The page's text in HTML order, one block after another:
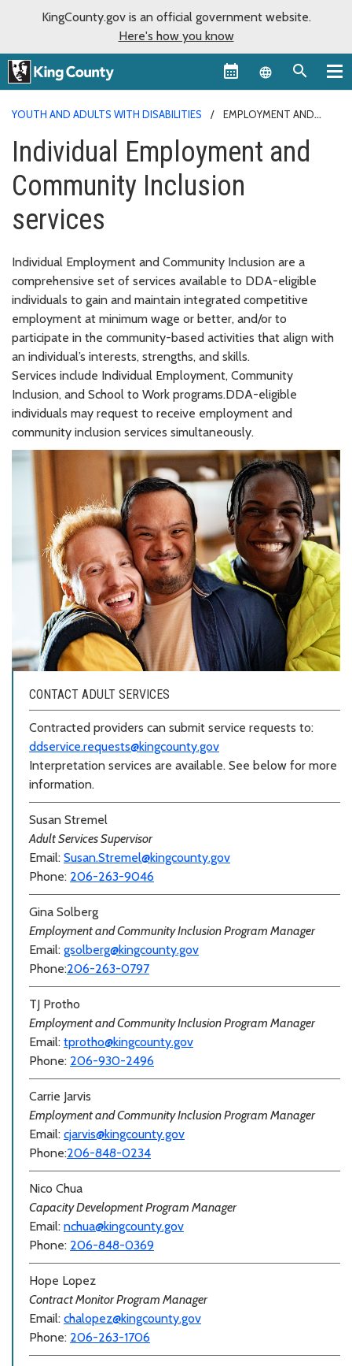
KingCounty.gov is an official government website.
Here's how you know
Language
YOUTH AND ADULTS WITH DISABILITIES
EMPLOYMENT AND
Individual Employment and
Community Inclusion
services
Individual Employment and Community Inclusion are a
comprehensive set of services available to DDA-eligible
individuals to gain and maintain integrated competitive
employment at minimum wage or better, and/or to
participate in the community-based activities that align with
an individual’s interests, strengths, and skills.
Services include Individual Employment, Community
Inclusion, and School to Work programs.DDA-eligible
individuals may request to receive employment and
community inclusion services simultaneously.
CONTACT ADULT SERVICES
Contracted providers can submit service requests to:
ddservice.requests@kingcounty.gov
Interpretation services are available. See below for more
information.
Susan Stremel
Adult Services Supervisor
Email: Susan.Stremel@kingcounty.gov
Phone: 206-263-9046
Gina Solberg
Employment and Community Inclusion Program Manager
Email: gsolberg@kingcounty.gov
Phone:206-263-0797
TJ Protho
Employment and Community Inclusion Program Manager
Email: tprotho@kingcounty.gov
Phone: 206-930-2496
Carrie Jarvis
Employment and Community Inclusion Program Manager
Email: cjarvis@kingcounty.gov
Phone:206-848-0234
Nico Chua
Capacity Development Program Manager
Email: nchua@kingcounty.gov
Phone: 206-848-0369
Hope Lopez
Contract Monitor Program Manager
Email: chalopez@kingcounty.gov
Phone: 206-263-1706